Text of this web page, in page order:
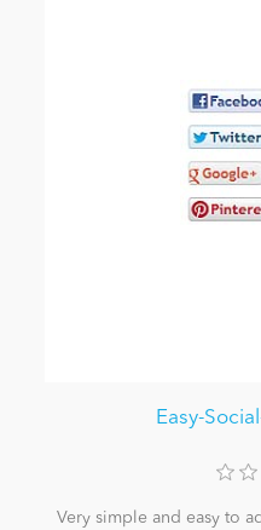
Easy-
Very simple and easy to